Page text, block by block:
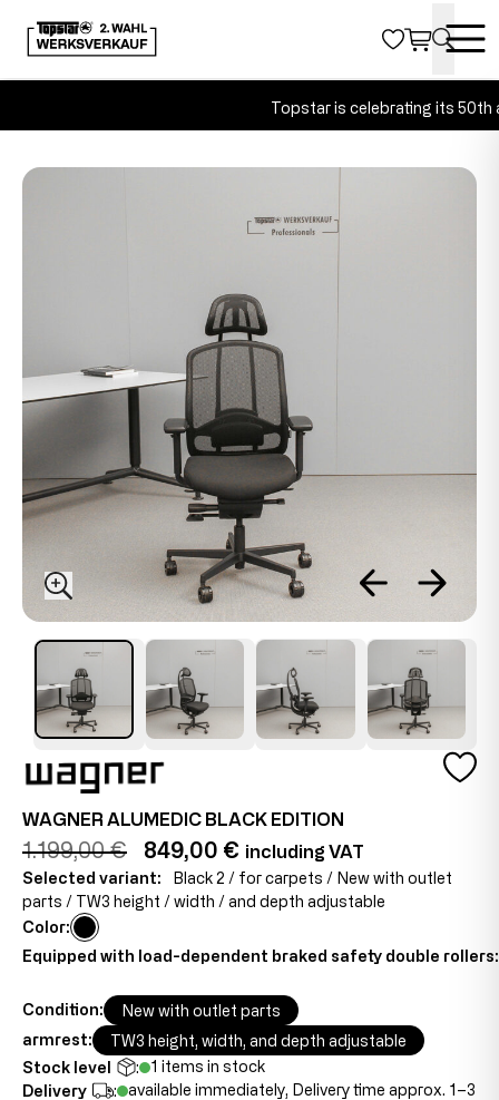
Topstar is celebrating its 50th
WAGNER ALUMEDIC BLACK EDITION
1.199,00 € 849,00 € including VAT
Selected variant:
Black 2 / for carpets / New with outlet
parts / TW3 height / width / and depth adjustable
Color:
Equipped with load-dependent braked safety double rollers:
Condition:
New with outlet parts
armrest:
TW3 height, width, and depth adjustable
Stock level
:
1 items in stock
Delivery
:
available immediately, Delivery time approx. 1–3